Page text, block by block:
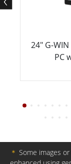
24" G-
PC
＊ Some images